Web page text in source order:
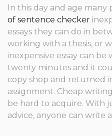
In this day and age many
of sentence checker
essays they can do in
working with a thesis, or
inexpensive essay can
twenty minutes and it
copy shop and returned
assignment. Cheap
be hard to acquire. With
advice, anyone can write